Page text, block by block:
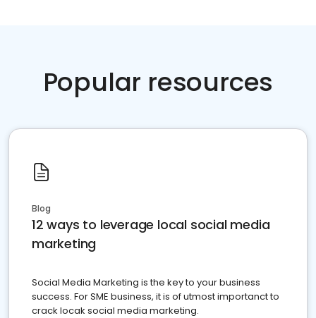
Popular resources
Blog
12 ways to leverage local social media
marketing
Social Media Marketing is the key to your business
success. For SME business, it is of utmost importanct to
crack locak social media marketing.